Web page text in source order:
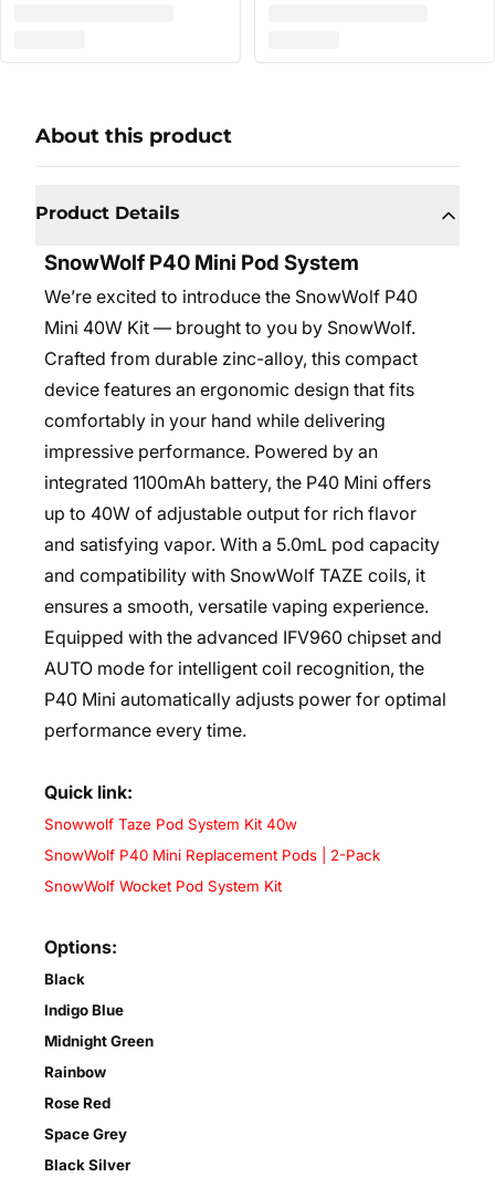
About this product
Product Details
SnowWolf P40 Mini Pod System
We’re excited to introduce the SnowWolf P40
Mini 40W Kit — brought to you by SnowWolf.
Crafted from durable zinc-alloy, this compact
device features an ergonomic design that fits
comfortably in your hand while delivering
impressive performance. Powered by an
integrated 1100mAh battery, the P40 Mini offers
up to 40W of adjustable output for rich flavor
and satisfying vapor. With a 5.0mL pod capacity
and compatibility with SnowWolf TAZE coils, it
ensures a smooth, versatile vaping experience.
Equipped with the advanced IFV960 chipset and
AUTO mode for intelligent coil recognition, the
P40 Mini automatically adjusts power for optimal
performance every time.
Quick link:
Snowwolf Taze Pod System Kit 40w
SnowWolf P40 Mini Replacement Pods | 2-Pack
SnowWolf Wocket Pod System Kit
Options:
Black
Indigo Blue
Midnight Green
Rainbow
Rose Red
Space Grey
Black Silver